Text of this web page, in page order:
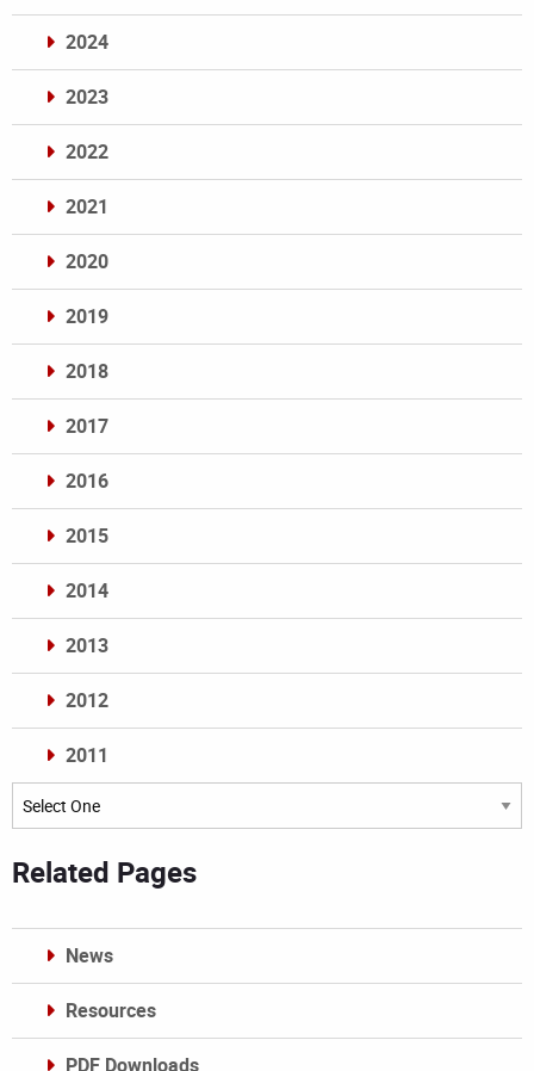
2024
2023
2022
2021
2020
2019
2018
2017
2016
2015
2014
2013
2012
2011
Archives
Related Pages
News
Resources
PDF Downloads